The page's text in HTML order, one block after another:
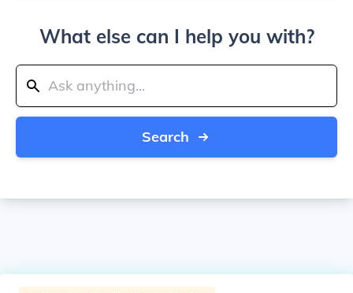
What else can I help you with?
Search